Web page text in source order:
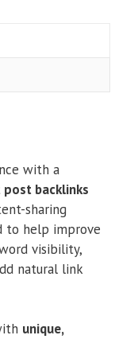
with a
backlinks
sharing
to help improve
visibility,
natural link
unique,